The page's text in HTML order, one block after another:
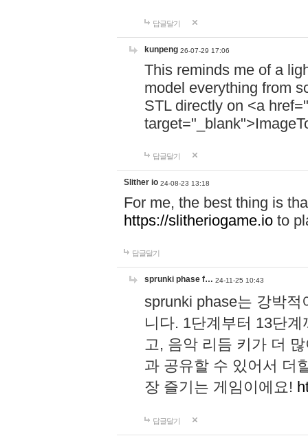
답글달기
kunpeng 26-07-29 17:06
This reminds me of a
model everything from
STL directly on <a href="
답글달기
Slither io 24-08-23 13:18
For me, the best thing is
https://slitheriogame.io to
답글달기
sprunki phase f… 24-11-25 10:43
sprunki phase는 강박
니다. 1단계부터 13단
고, 음악 리듬 키가 더
과 공유할 수 있어서 더
장 즐기는 게임이에요!
답글달기